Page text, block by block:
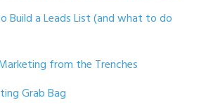
Build a Leads List (and what to do
from the Trenches
Grab Bag